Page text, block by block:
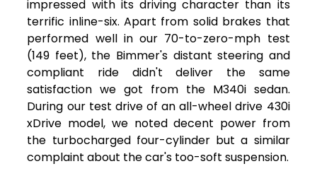
impressed with its driving character than its
terrific inline-six. Apart from solid brakes that
performed well in our 70-to-zero-mph test
(149 feet), the Bimmer's distant steering and
compliant ride didn't deliver the same
satisfaction we got from the M340i sedan.
During our test drive of an all-wheel drive 430i
xDrive model, we noted decent power from
the turbocharged four-cylinder but a similar
complaint about the car's too-soft suspension.